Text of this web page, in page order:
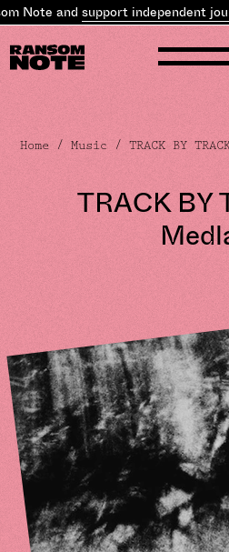
andsupport independent
Home /Music / TRACK BY
TRACK BY